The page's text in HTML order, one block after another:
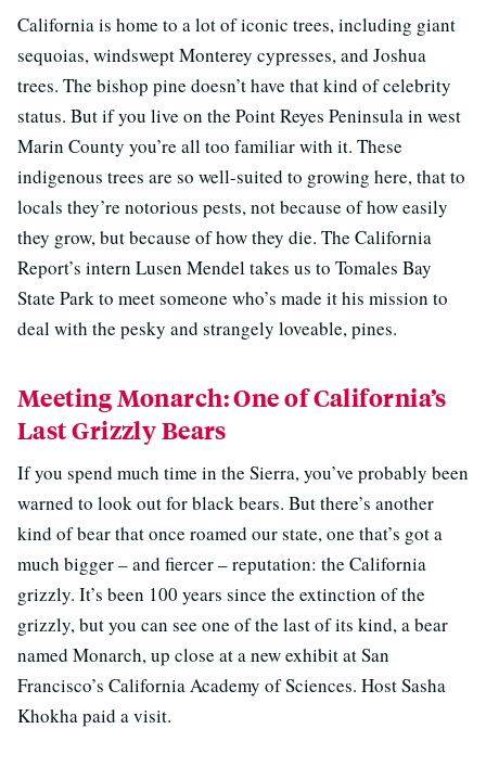
California is home to a lot of iconic trees, including giant
sequoias, windswept Monterey cypresses, and Joshua
trees. The bishop pine doesn’t have that kind of celebrity
status. But if you live on the Point Reyes Peninsula in west
Marin County you’re all too familiar with it. These
indigenous trees are so well-suited to growing here, that to
locals they’re notorious pests, not because of how easily
they grow, but because of how they die. The California
Report’s intern Lusen Mendel takes us to Tomales Bay
State Park to meet someone who’s made it his mission to
deal with the pesky and strangely loveable, pines.
Meeting Monarch: One of California’s
Last Grizzly Bears
If you spend much time in the Sierra, you’ve probably been
warned to look out for black bears. But there’s another
kind of bear that once roamed our state, one that’s got a
much bigger – and fiercer – reputation: the California
grizzly. It’s been 100 years since the extinction of the
grizzly, but you can see one of the last of its kind, a bear
named Monarch, up close at a new exhibit at San
Francisco’s California Academy of Sciences. Host Sasha
Khokha paid a visit.